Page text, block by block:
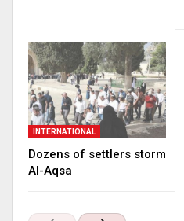
INTERNATIONAL
Dozens of settlers storm
Al-Aqsa